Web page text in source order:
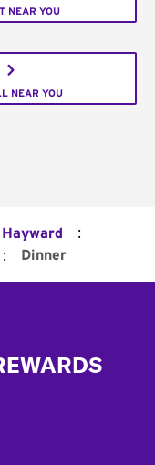
NEAR YOU
NEAR YOU
Hayward :
: Dinner